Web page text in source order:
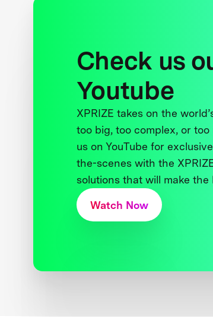
Check us
Youtube
XPRIZE takes on the
too big, too complex, or
us on YouTube for
the-scenes with the
solutions that will make
Watch Now